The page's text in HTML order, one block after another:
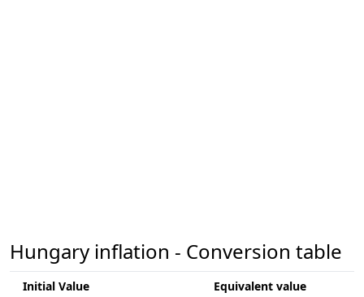
Hungary inflation - Conversion table
Initial Value Equivalent value